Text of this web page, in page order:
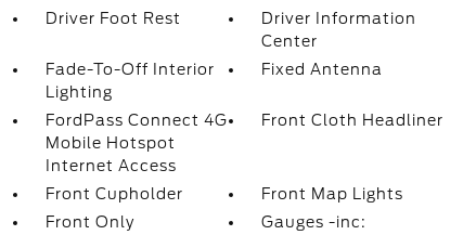
Driver Foot Rest
Driver Information
Center
Fade-To-Off Interior
Lighting
Fixed Antenna
FordPass Connect 4G
Mobile Hotspot
Internet Access
Front Cloth Headliner
Front Cupholder
Front Map Lights
Front Only
Gauges -inc: